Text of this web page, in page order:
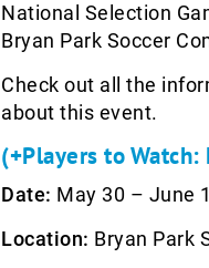
National Selection
Bryan Park Soccer
Check out all the
about this event.
(+Players to
Date: May 30 – June
Location: Bryan Park